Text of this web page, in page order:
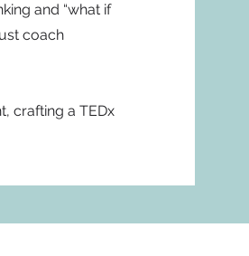
and “what if
coach
crafting a TEDx